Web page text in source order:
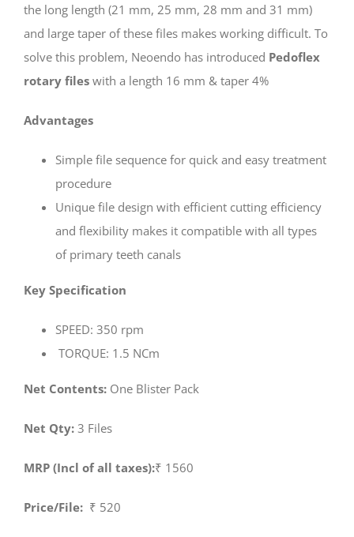
the long length (21 mm, 25 mm, 28 mm and 31 mm)
and large taper of these files makes working difficult. To
solve this problem, Neoendo has introduced Pedoflex
rotary files with a length 16 mm & taper 4%
Advantages
Simple file sequence for quick and easy treatment
procedure
Unique file design with efficient cutting efficiency
and flexibility makes it compatible with all types
of primary teeth canals
Key Specification
SPEED: 350 rpm
TORQUE: 1.5 NCm
Net Contents: One Blister Pack
Net Qty: 3 Files
MRP (Incl of all taxes):₹ 1560
Price/File: ₹ 520